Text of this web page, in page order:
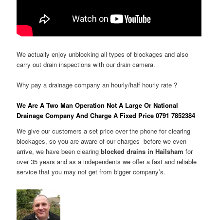
We actually enjoy unblocking all types of blockages and also
carry out drain inspections with our drain camera.
Why pay a drainage company an hourly/half hourly rate ?
We Are A Two Man Operation Not A Large Or National
Drainage Company And Charge A Fixed Price 0791 7852384
We give our customers a set price over the phone for clearing
blockages, so you are aware of our charges before we even
arrive, we have been clearingblocked drains in Hailsham for
over 35 years and as a independents we offer a fast and reliable
service that you may not get from bigger company’s.